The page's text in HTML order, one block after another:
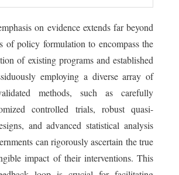
on evidence extends far beyond
of policy formulation to encompass the
of existing programs and established
employing a diverse array of
methods, such as carefully
controlled trials, robust quasi-
and advanced statistical analysis
can rigorously ascertain the true
impact of their interventions. This